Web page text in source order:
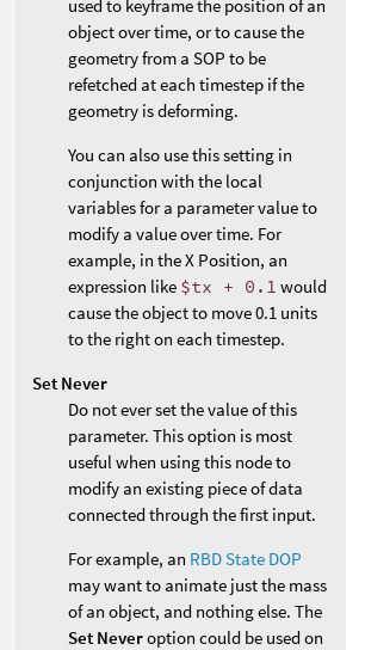
used to keyframe the position of an
object over time, or to cause the
geometry from a SOP to be
refetched at each timestep if the
geometry is deforming.
You can also use this setting in
conjunction with the local
variables for a parameter value to
modify a value over time. For
example, in the X Position, an
expression like $tx + 0.1 would
cause the object to move 0.1 units
to the right on each timestep.
Set Never
Do not ever set the value of this
parameter. This option is most
useful when using this node to
modify an existing piece of data
connected through the first input.
For example, an RBD State DOP
may want to animate just the mass
of an object, and nothing else. The
Set Neveroption could be used on